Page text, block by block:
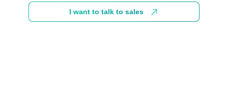
I want to talk to sales